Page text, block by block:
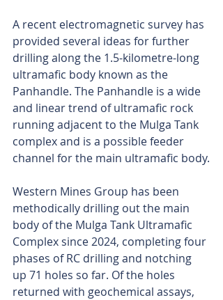
A recent electromagnetic survey has
provided several ideas for further
drilling along the 1.5-kilometre-long
ultramafic body known as the
Panhandle. The Panhandle is a wide
and linear trend of ultramafic rock
running adjacent to the Mulga Tank
complex and is a possible feeder
channel for the main ultramafic body.
Western Mines Group has been
methodically drilling out the main
body of the Mulga Tank Ultramafic
Complex since 2024, completing four
phases of RC drilling and notching
up 71 holes so far. Of the holes
returned with geochemical assays,